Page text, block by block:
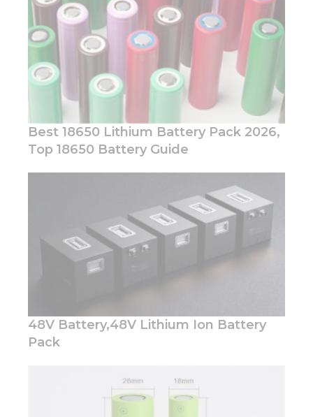
Best 18650 Lithium Battery Pack 2026,
Top 18650 Battery Guide
48V Battery,48V Lithium Ion Battery
Pack
Necessary
These
cookies are
not
function.
In order for
us to
improve